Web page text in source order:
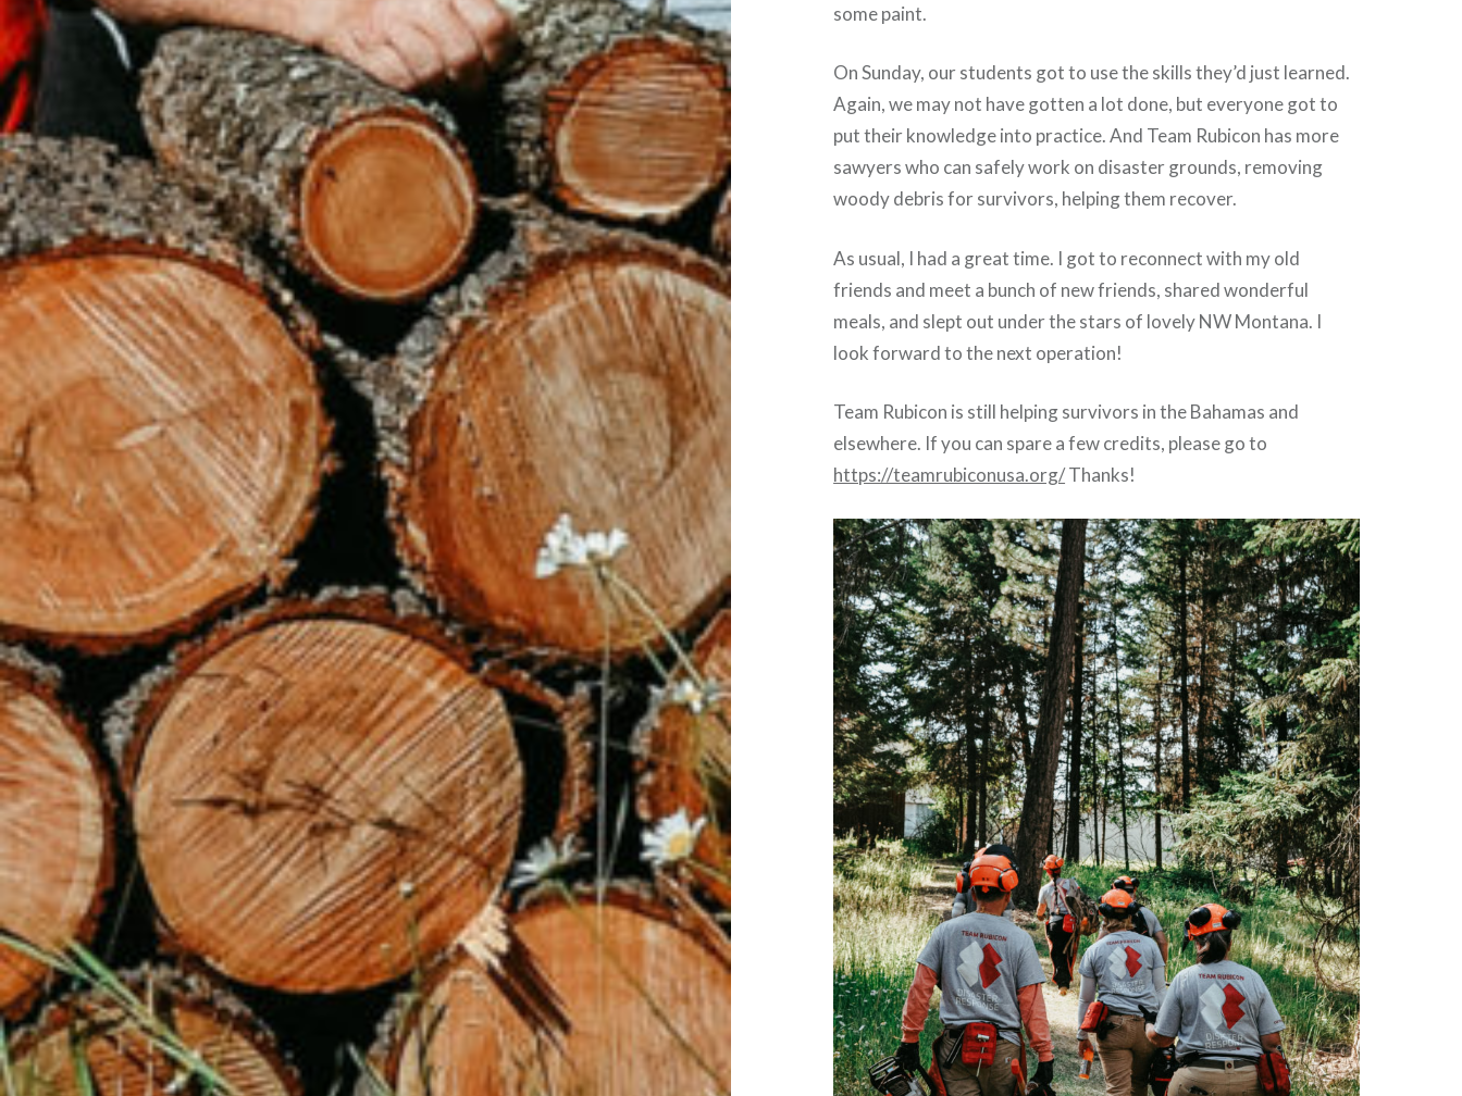
some paint.
On Sunday, our students got to use the skills they’d just learned.
Again, we may not have gotten a lot done, but everyone got to
put their knowledge into practice. And Team Rubicon has more
sawyers who can safely work on disaster grounds, removing
woody debris for survivors, helping them recover.
As usual, I had a great time. I got to reconnect with my old
friends and meet a bunch of new friends, shared wonderful
meals, and slept out under the stars of lovely NW Montana. I
look forward to the next operation!
Team Rubicon is still helping survivors in the Bahamas and
elsewhere. If you can spare a few credits, please go to
https://teamrubiconusa.org/Thanks!